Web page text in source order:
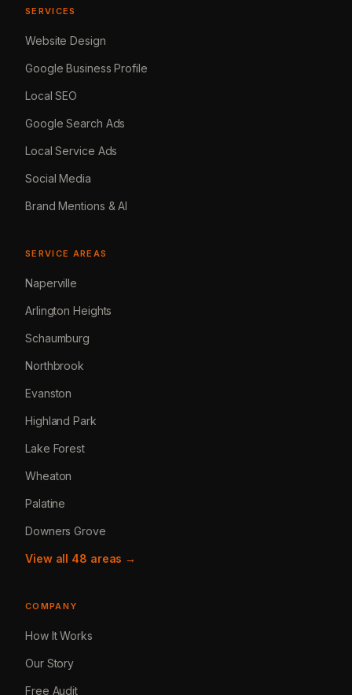
SERVICES
Website Design
Google Business Profile
Local SEO
Google Search Ads
Local Service Ads
Social Media
Brand Mentions & AI
SERVICE AREAS
Naperville
Arlington Heights
Schaumburg
Northbrook
Evanston
Highland Park
Lake Forest
Wheaton
Palatine
Downers Grove
View all 48 areas →
COMPANY
How It Works
Our Story
Free Audit